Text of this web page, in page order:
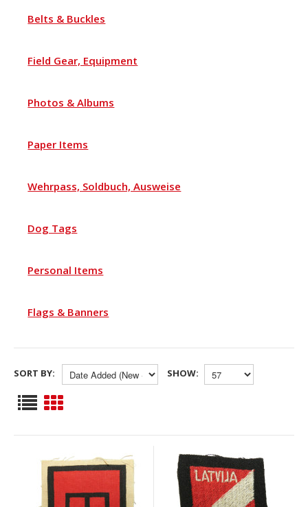
Belts & Buckles
Field Gear, Equipment
Photos & Albums
Paper Items
Wehrpass, Soldbuch, Ausweise
Dog Tags
Personal Items
Flags & Banners
SORT BY: SHOW: